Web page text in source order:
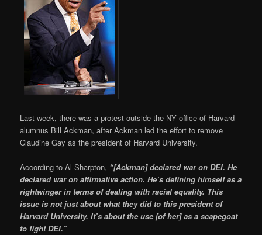
Last week, there was a protest outside the NY office of Harvard
alumnus Bill Ackman, after Ackman led the effort to remove
Claudine Gay as the president of Harvard University.
According to Al Sharpton, “[Ackman] declared war on DEI. He
declared war on affirmative action. He’s defining himself as a
rightwinger in terms of dealing with racial equality. This
issue is not just about what they did to this president of
Harvard University. It’s about the use [of her] as a scapegoat
to fight DEI.”